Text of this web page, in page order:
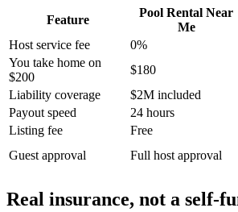
Feature
Pool Rental Near
Me
Host service fee
0%
You take home on
$200
$180
Liability coverage
$2M included
Payout speed
24 hours
Listing fee
Free
Guest approval
Full host approval
Real insurance, not a self-